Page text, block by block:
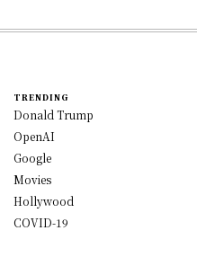
TRENDING
Donald Trump
OpenAI
Google
Movies
Hollywood
COVID-19